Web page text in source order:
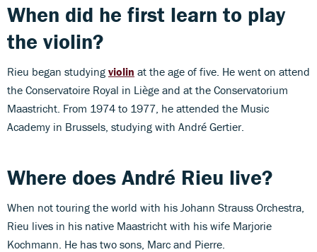
When did he first learn to play
the violin?
Rieu began studying violin at the age of five. He went on attend
the Conservatoire Royal in Liège and at the Conservatorium
Maastricht. From 1974 to 1977, he attended the Music
Academy in Brussels, studying with André Gertier.
Where does André Rieu live?
When not touring the world with his Johann Strauss Orchestra,
Rieu lives in his native Maastricht with his wife Marjorie
Kochmann. He has two sons, Marc and Pierre.